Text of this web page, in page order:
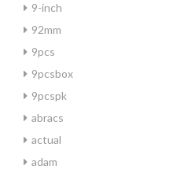
9-inch
92mm
9pcs
9pcsbox
9pcspk
abracs
actual
adam